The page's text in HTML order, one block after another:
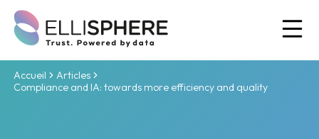
Accueil
Articles
Compliance and IA: towards more efficiency and quality